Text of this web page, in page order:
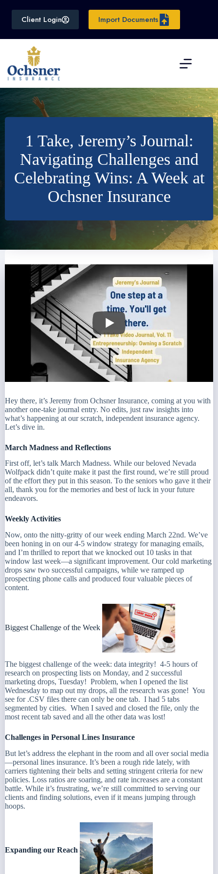
Client Login Import Documents
1 Take, Jeremy’s Journal:
Navigating Challenges and
Celebrating Wins: A Week at
Ochsner Insurance
Hey there, it’s Jeremy from Ochsner Insurance, coming at you with
another one-take journal entry. No edits, just raw insights into
what’s happening at our scratch, independent insurance agency.
Let’s dive in.
March Madness and Reflections
First off, let’s talk March Madness. While our beloved Nevada
Wolfpack didn’t quite make it past the first round, we’re still proud
of the effort they put in this season. To the seniors who gave it their
all, thank you for the memories and best of luck in your future
endeavors.
Weekly Activities
Now, onto the nitty-gritty of our week ending March 22nd. We’ve
been honing in on our 4-5 window strategy for managing emails,
and I’m thrilled to report that we knocked out 10 tasks in that
window last week—a significant improvement. Our cold marketing
drops saw two successful campaigns, while we ramped up
prospecting phone calls and produced four valuable pieces of
content.
Biggest Challenge of the Week
The biggest challenge of the week: data integrity! 4-5 hours of
research on prospecting lists on Monday, and 2 successful
marketing drops, Tuesday! Problem, when I opened the list
Wednesday to map out my drops, all the research was gone! You
see for .CSV files there can only be one tab. I had 5 tabs
segmented by cities. When I saved and closed the file, only the
most recent tab saved and all the other data was lost!
Challenges in Personal Lines Insurance
But let’s address the elephant in the room and all over social media
—personal lines insurance. It’s been a rough ride lately, with
carriers tightening their belts and setting stringent criteria for new
policies. Loss ratios are soaring, and rate increases are a constant
battle. While it’s frustrating, we’re still committed to serving our
clients and finding solutions, even if it means jumping through
hoops.
Expanding our Reach